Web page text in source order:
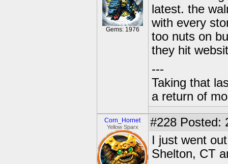
Gems: 1976
latest. the
with every
too nuts on
they hit
---
Taking that
a return of
Corn_Hornet
Yellow Sparx #228 Posted:
I just went
Shelton, CT